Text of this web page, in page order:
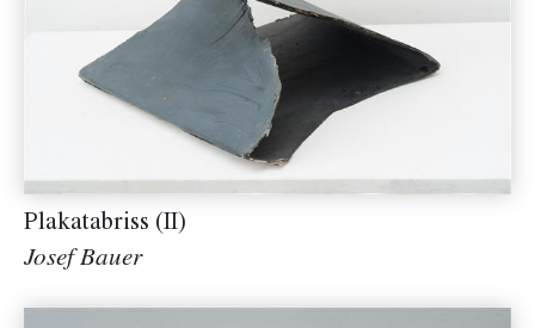
Plakatabriss (II)
Josef Bauer